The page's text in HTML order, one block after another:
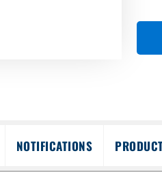
NOTIFICATIONS